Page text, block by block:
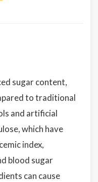
sugar content,
to traditional
and artificial
which have
index,
blood sugar
can cause